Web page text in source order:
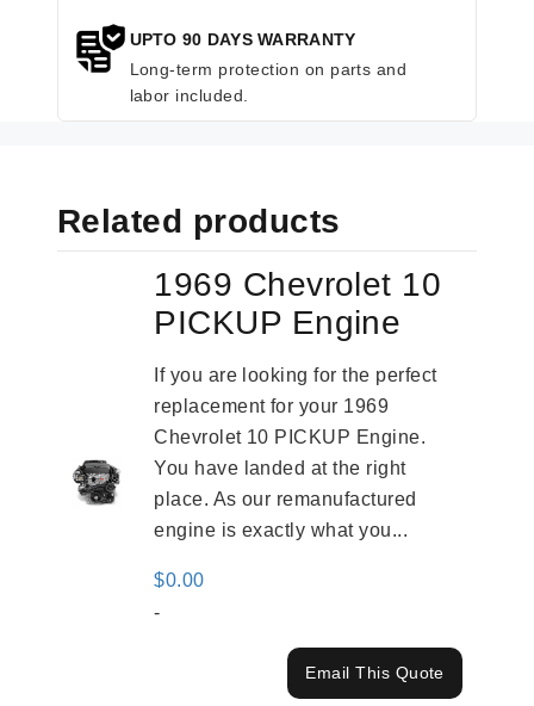
UPTO 90 DAYS WARRANTY
Long-term protection on parts and
labor included.
Related products
1969 Chevrolet 10
PICKUP Engine
If you are looking for the perfect
replacement for your 1969
Chevrolet 10 PICKUP Engine.
You have landed at the right
place. As our remanufactured
engine is exactly what you...
$0.00
-
Email This Quote